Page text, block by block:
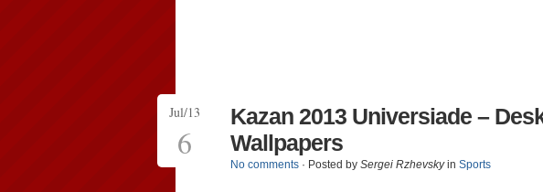
Jul/13
6
Kazan 2013 Universiade –
Wallpapers
No comments · Posted by Sergei Rzhevskyin Sports